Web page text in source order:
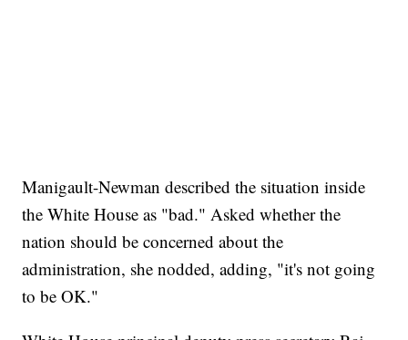
Manigault-Newman described the situation inside
the White House as "bad." Asked whether the
nation should be concerned about the
administration, she nodded, adding, "it's not going
to be OK."